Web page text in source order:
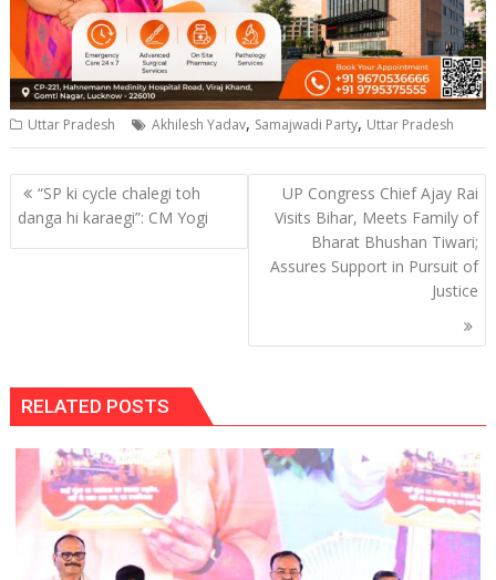
Uttar Pradesh Akhilesh Yadav, Samajwadi Party, Uttar Pradesh
Post
navigation
“SP ki cycle chalegi toh
danga hi karaegi”: CM Yogi
UP Congress Chief Ajay Rai
Visits Bihar, Meets Family of
Bharat Bhushan Tiwari;
Assures Support in Pursuit of
Justice
RELATED POSTS